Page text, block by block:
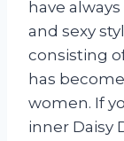
have
and sexy
consisting
has
women. If
inner Daisy